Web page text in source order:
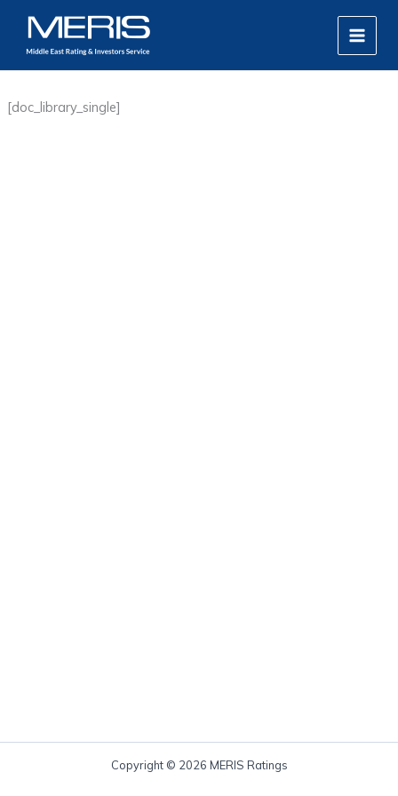
content
MAIN
[doc_library_single]
Copyright © 2026 MERIS Ratings